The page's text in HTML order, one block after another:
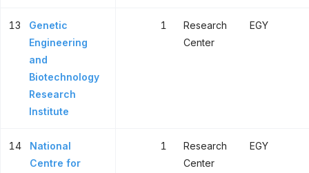
13
Genetic
Engineering
and
Biotechnology
Research
Institute
1
Research
Center
EGY
14
National
Centre for
1
Research
Center
EGY